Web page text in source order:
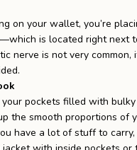
on your wallet, you’re
—which is located right next
nerve is not very common,
pockets filled with bulky
the smooth proportions of
have a lot of stuff to